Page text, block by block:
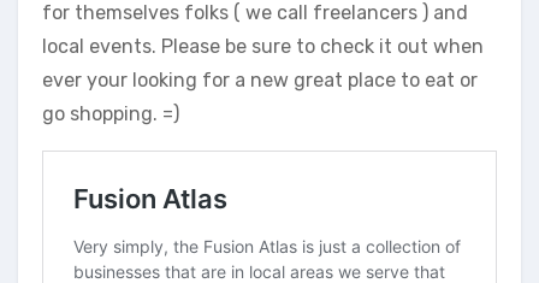
for themselves folks ( we call freelancers ) and
local events. Please be sure to check it out when
ever your looking for a new great place to eat or
go shopping. =)